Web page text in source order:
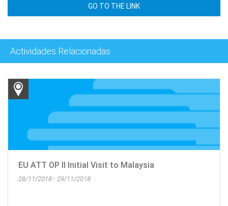
GO TO THE LINK
Actividades Relacionadas
EU ATT OP II Initial Visit to Malaysia
28/11/2018 - 29/11/2018